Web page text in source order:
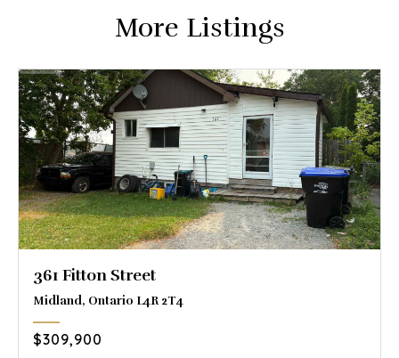
More Listings
361 Fitton Street
Midland, Ontario L4R 2T4
$309,900